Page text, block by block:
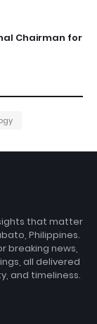
Chairman for
that matter
Philippines.
breaking news,
all delivered
and timeliness.